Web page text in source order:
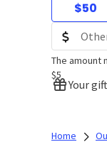
$50
The amount
$5
Your
Home